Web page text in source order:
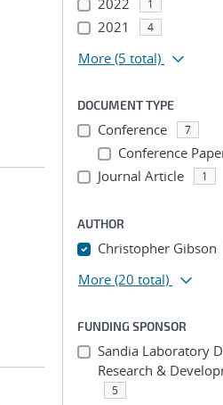
2022 1
2021 4
More (5 total)
DOCUMENT TYPE
Conference 7
Conference
Journal Article 1
AUTHOR
Christopher Gibson
More (20 total)
FUNDING SPONSOR
Sandia Laboratory
Research &
5